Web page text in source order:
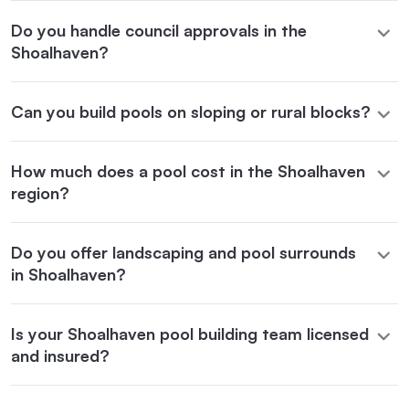
Do you handle council approvals in the
Shoalhaven?
Can you build pools on sloping or rural blocks?
How much does a pool cost in the Shoalhaven
region?
Do you offer landscaping and pool surrounds
in Shoalhaven?
Is your Shoalhaven pool building team licensed
and insured?